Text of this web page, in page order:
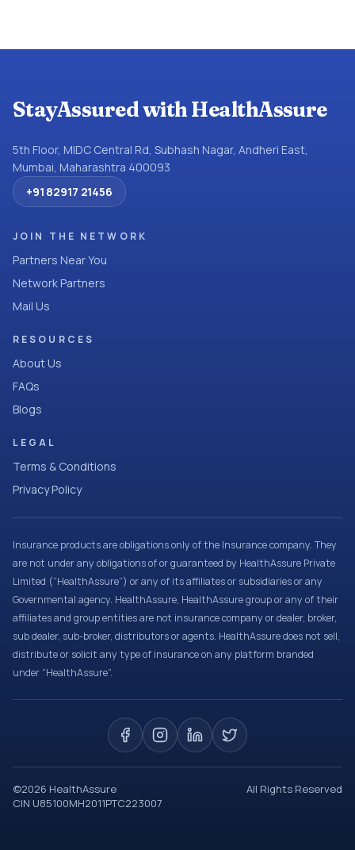
StayAssured with HealthAssure
5th Floor, MIDC Central Rd, Subhash Nagar, Andheri East,
Mumbai, Maharashtra 400093
+91 82917 21456
JOIN THE NETWORK
Partners Near You
Network Partners
Mail Us
RESOURCES
About Us
FAQs
Blogs
LEGAL
Terms & Conditions
Privacy Policy
Insurance products are obligations only of the Insurance company. They
are not under any obligations of or guaranteed by HealthAssure Private
Limited (“HealthAssure”) or any of its affiliates or subsidiaries or any
Governmental agency. HealthAssure, HealthAssure group or any of their
affiliates and group entities are not insurance company or dealer, broker,
sub dealer, sub-broker, distributors or agents. HealthAssure does not sell,
distribute or solicit any type of insurance on any platform branded
under “HealthAssure”.
©2026 HealthAssure
All Rights Reserved
CIN U85100MH2011PTC223007